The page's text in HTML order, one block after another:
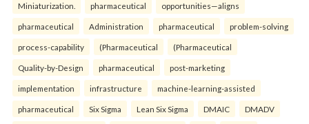
Miniaturization. pharmaceutical opportunities—aligns
pharmaceutical Administration pharmaceutical problem-solving
process-capability (Pharmaceutical (Pharmaceutical
Quality-by-Design pharmaceutical post-marketing
implementation infrastructure machine-learning-assisted
pharmaceutical Six Sigma Lean Six Sigma DMAIC DMADV